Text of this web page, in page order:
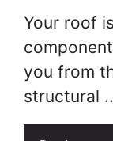
Your roof
you from
structural